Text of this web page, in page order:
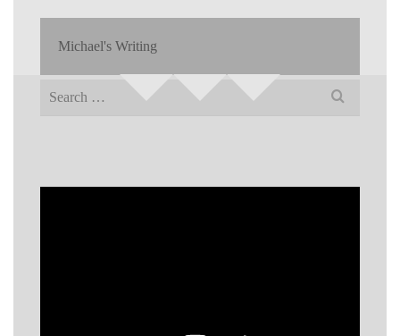
Michael's Writing
Search